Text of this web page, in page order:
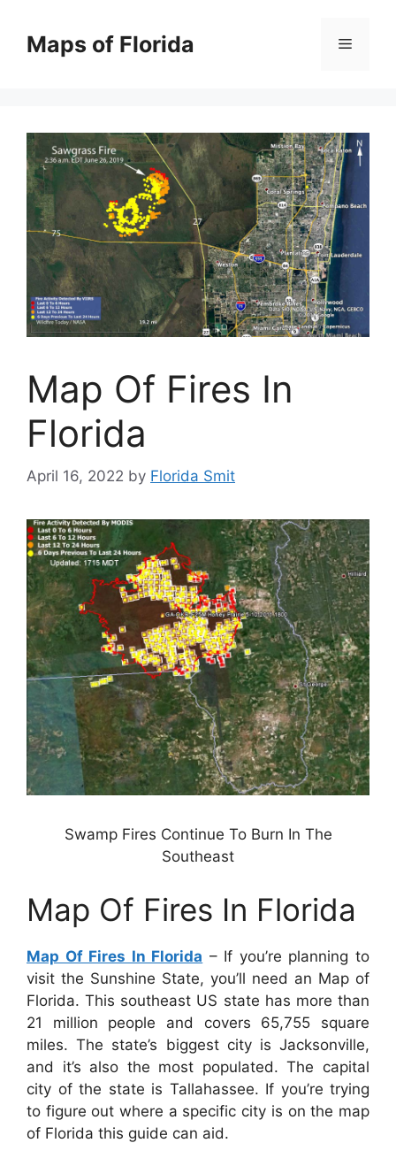
contentMaps of Florida Menu
Map Of Fires In
Florida
April 16, 2022 by Florida Smit
Swamp Fires Continue To Burn In The
Southeast
Map Of Fires In Florida
Map Of Fires In Florida – If you’re planning to
visit the Sunshine State, you’ll need an Map of
Florida. This southeast US state has more than
21 million people and covers 65,755 square
miles. The state’s biggest city is Jacksonville,
and it’s also the most populated. The capital
city of the state is Tallahassee. If you’re trying
to figure out where a specific city is on the map
of Florida this guide can aid.